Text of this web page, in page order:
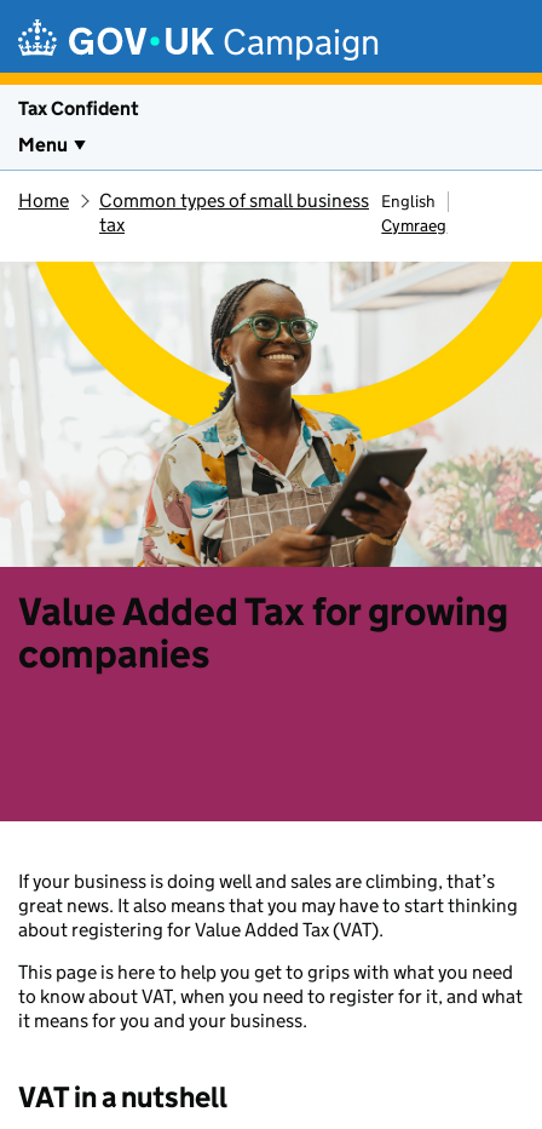
Campaign
Tax Confident
Menu
Home
Common types of small business
tax
English
Cymraeg
Value Added Tax for growing
companies
If your business is doing well and sales are climbing, that’s
great news. It also means that you may have to start thinking
about registering for Value Added Tax (VAT).
This page is here to help you get to grips with what you need
to know about VAT, when you need to register for it, and what
it means for you and your business.
VAT in a nutshell